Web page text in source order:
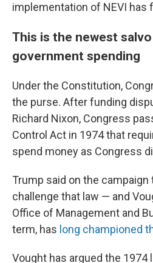
implementation of NEVI has
This is the newest
government spending
Under the Constitution,
the purse. After funding
Richard Nixon, Congress
Control Act in 1974 that
spend money as Congress
Trump said on the campaign
challenge that law — and
Office of Management and
term, has long championed
Vought has argued the 1974